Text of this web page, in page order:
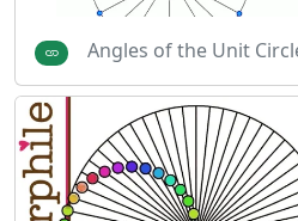
Angles of the Unit